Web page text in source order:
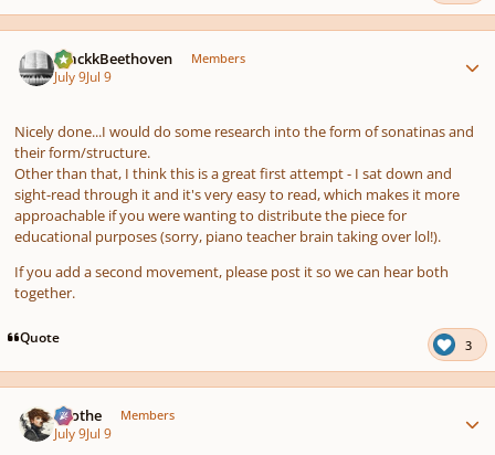
BlackkBeethoven Members
July 9Jul 9
Nicely done...I would do some research into the form of sonatinas and
their form/structure.
Other than that, I think this is a great first attempt - I sat down and
sight-read through it and it's very easy to read, which makes it more
approachable if you were wanting to distribute the piece for
educational purposes (sorry, piano teacher brain taking over lol!).
If you add a second movement, please post it so we can hear both
together.
Quote 3
Kvothe Members
July 9Jul 9